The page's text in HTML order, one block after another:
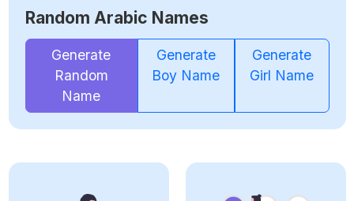
Random Arabic Names
Generate
Random
Name
Generate
Boy Name
Generate
Girl Name